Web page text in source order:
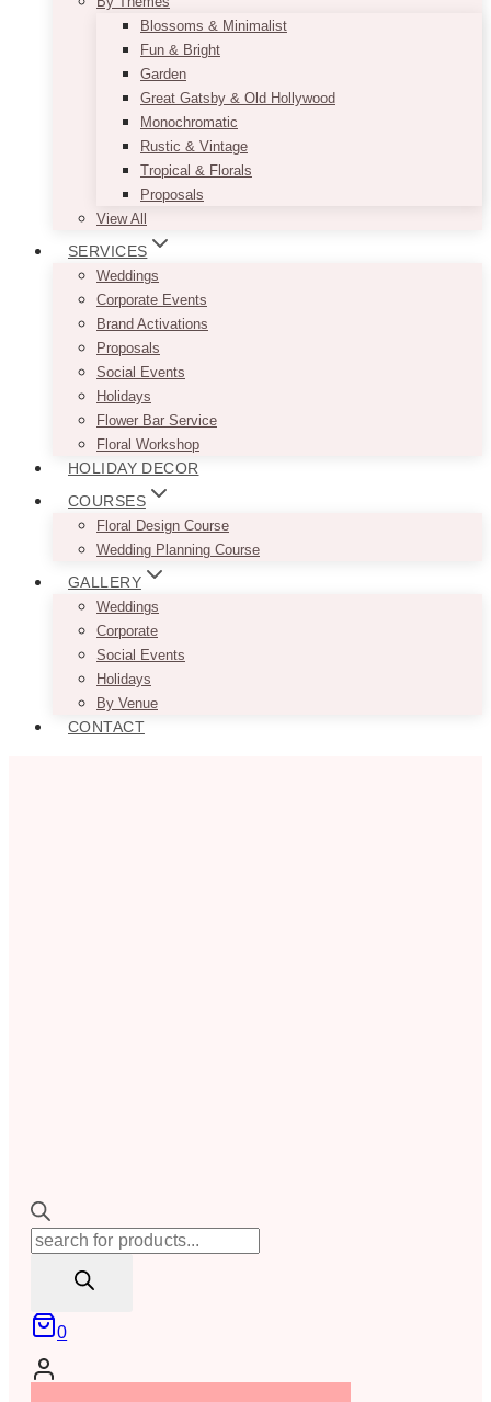
Blossoms & Minimalist
Fun & Bright
Garden
Great Gatsby & Old Hollywood
Monochromatic
Rustic & Vintage
Tropical & Florals
Proposals
View All
SERVICES
Weddings
Corporate Events
Brand Activations
Proposals
Social Events
Holidays
Flower Bar Service
Floral Workshop
HOLIDAY DECOR
COURSES
Floral Design Course
Wedding Planning Course
GALLERY
Weddings
Corporate
Social Events
Holidays
By Venue
CONTACT
Products
0